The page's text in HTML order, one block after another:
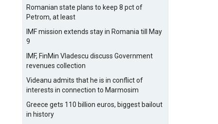
Romanian state plans to keep 8 pct of
Petrom, at least
IMF mission extends stay in Romania till May
9
IMF, FinMin Vladescu discuss Government
revenues collection
Videanu admits that he is in conflict of
interests in connection to Marmosim
Greece gets 110 billion euros, biggest bailout
in history